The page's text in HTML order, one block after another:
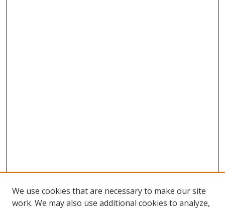
We use cookies that are necessary to make our site
work. We may also use additional cookies to analyze,